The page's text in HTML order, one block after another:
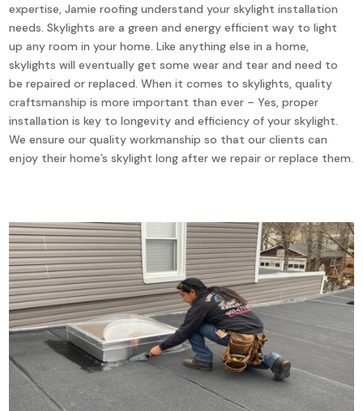
expertise, Jamie roofing understand your skylight installation
needs. Skylights are a green and energy efficient way to light
up any room in your home. Like anything else in a home,
skylights will eventually get some wear and tear and need to
be repaired or replaced. When it comes to skylights, quality
craftsmanship is more important than ever – Yes, proper
installation is key to longevity and efficiency of your skylight.
We ensure our quality workmanship so that our clients can
enjoy their home’s skylight long after we repair or replace them.